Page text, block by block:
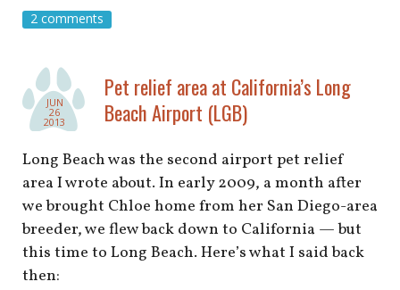
2 comments
JUN
26
2013
Pet relief area at California’s Long
Beach Airport (LGB)
Long Beach was the second airport pet relief
area I wrote about. In early 2009, a month after
we brought Chloe home from her San Diego-area
breeder, we flew back down to California — but
this time to Long Beach. Here’s what I said back
then: